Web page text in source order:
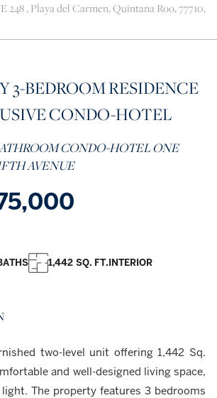
248 , Playa del Carmen, Quintana Roo, 77710,
3-BEDROOM RESIDENCE
CONDO-HOTEL
CONDO-HOTEL ONE
AVENUE
1,442 SQ. FT.INTERIOR
two-level unit offering 1,442 Sq.
and well-designed living space,
The property features 3 bedrooms